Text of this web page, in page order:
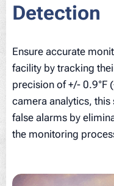
Detection
Ensure accurate
facility by tracking
precision of +/- 0.9°F
camera analytics,
false alarms by
the monitoring